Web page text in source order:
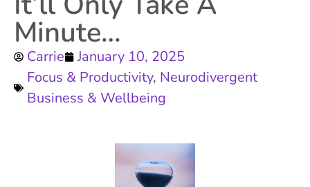
Minute…
Carrie
January 10, 2025
Focus & Productivity, Neurodivergent
Business & Wellbeing